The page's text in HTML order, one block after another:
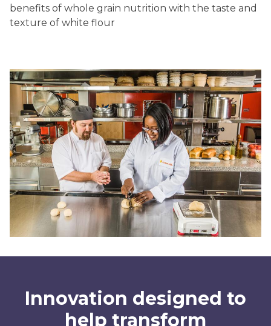
benefits of whole grain nutrition with the taste and
texture of white flour
Innovation designed to
help transform